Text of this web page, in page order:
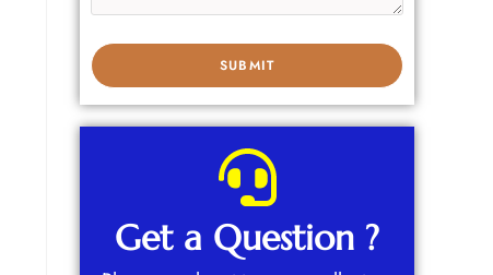
Get a Question ?